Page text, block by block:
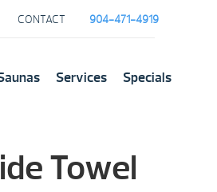
CONTACT 904-471-4919
Services Specials
Towel